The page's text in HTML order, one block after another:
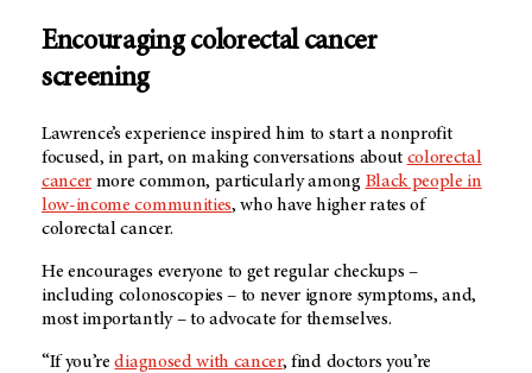
Encouraging colorectal cancer
screening
Lawrence’s experience inspired him to start a nonprofit
focused, in part, on making conversations about colorectal
cancer more common, particularly among Black people in
low-income communities, who have higher rates of
colorectal cancer.
He encourages everyone to get regular checkups –
including colonoscopies – to never ignore symptoms, and,
most importantly – to advocate for themselves.
“If you’rediagnosed with cancer, find doctors you’re